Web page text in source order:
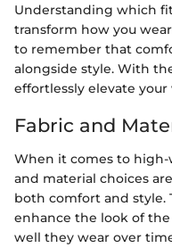
Understanding which
transform how you
to remember that
alongside style. With
effortlessly elevate your
Fabric and
When it comes to
and material choices
both comfort and style.
enhance the look of
well they wear over